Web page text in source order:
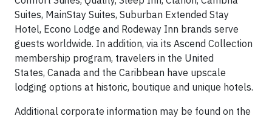
Suites, MainStay Suites, Suburban Extended Stay
Hotel, Econo Lodge and Rodeway Inn brands serve
guests worldwide. In addition, via its Ascend Collection
membership program, travelers in the United
States, Canada and the Caribbean have upscale
lodging options at historic, boutique and unique hotels.
Additional corporate information may be found on the